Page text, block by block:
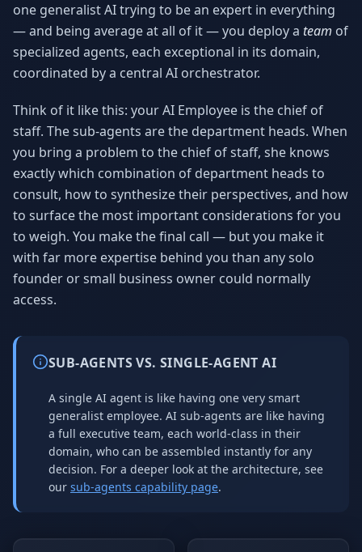
About Us
Our story
Our Team
Meet the humans (and
Skywalker)
5.0 stars on Google Free consultation
one generalist AI trying to be an expert in everything
— and being average at all of it — you deploy a team of
specialized agents, each exceptional in its domain,
coordinated by a central AI orchestrator.
Think of it like this: your AI Employee is the chief of
staff. The sub-agents are the department heads. When
you bring a problem to the chief of staff, she knows
exactly which combination of department heads to
consult, how to synthesize their perspectives, and how
to surface the most important considerations for you
to weigh. You make the final call — but you make it
with far more expertise behind you than any solo
founder or small business owner could normally
access.
SUB-AGENTS VS. SINGLE-AGENT AI
A single AI agent is like having one very smart
generalist employee. AI sub-agents are like having
a full executive team, each world-class in their
domain, who can be assembled instantly for any
decision. For a deeper look at the architecture, see
our sub-agents capability page.